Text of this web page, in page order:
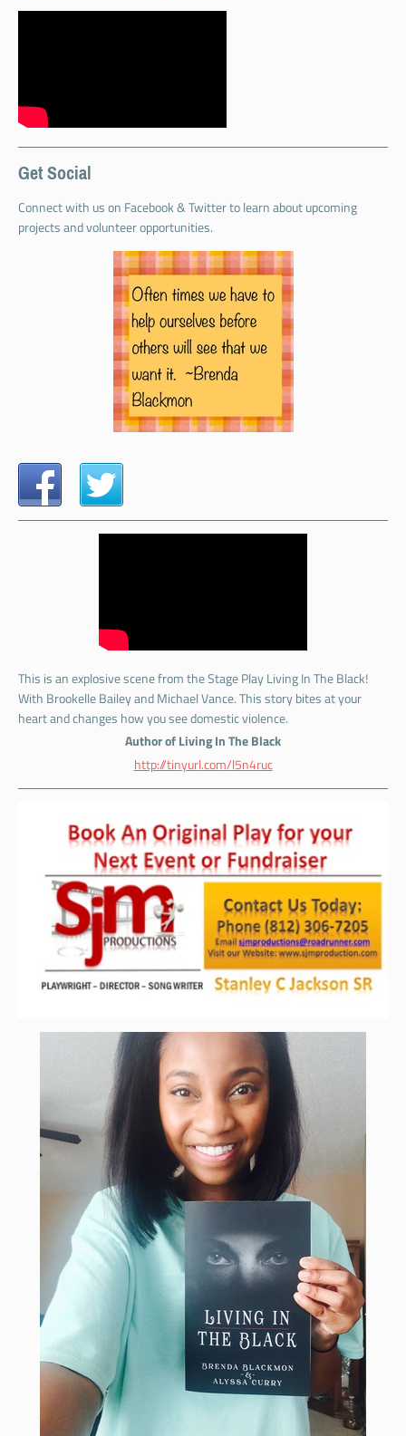
Get Social
Connect with us on Facebook & Twitter to learn about upcoming
projects and volunteer opportunities.
This is an explosive scene from the Stage Play Living In The Black!
With Brookelle Bailey and Michael Vance. This story bites at your
heart and changes how you see domestic violence.
Author of Living In The Black
http://tinyurl.com/l5n4ruc